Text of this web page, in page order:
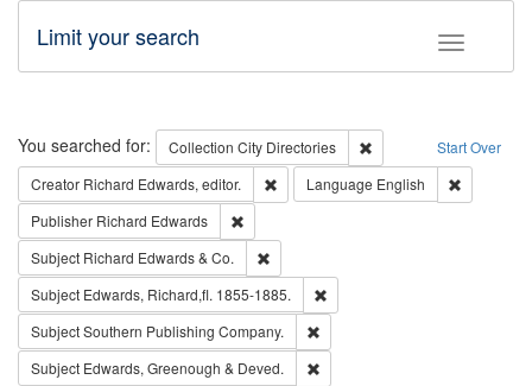
Toggle
Limit your search
Search Start Over
You searched for: Collection City Directories
Remove constraint
Creator Richard Edwards, editor. Remove constraint Creator: Richard
Language English
Publisher Richard Edwards
Subject Richard Edwards & Co.
Subject Edwards, Richard,fl. 1855-1885.
SubjectSouthern Publishing Company.
Subject Edwards, Greenough & Deved.